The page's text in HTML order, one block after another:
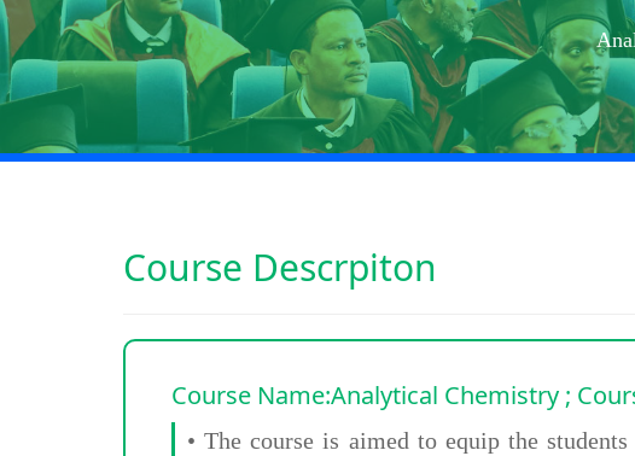
Course Descrpiton
Course Name:Analytical Chemistry ;
• The course is aimed to equip the